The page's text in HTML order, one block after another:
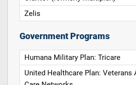
Zelis
Government Programs
Humana Military Plan: Tricare
United Healthcare Plan: